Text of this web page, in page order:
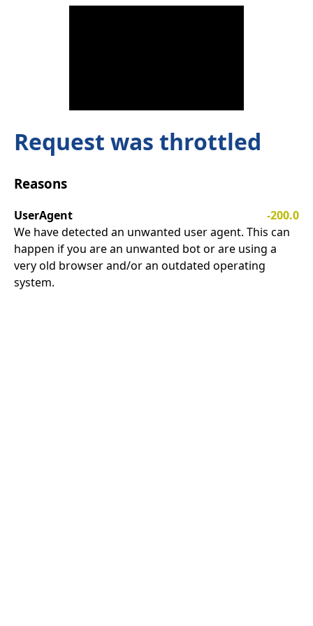
Request was throttled
Reasons
UserAgent
-200.0
We have detected an unwanted user agent. This can
happen if you are an unwanted bot or are using a
very old browser and/or an outdated operating
system.